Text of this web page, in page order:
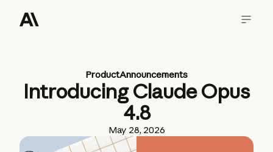
ProductAnnouncements
Introducing Claude Opus
4.8
May 28, 2026